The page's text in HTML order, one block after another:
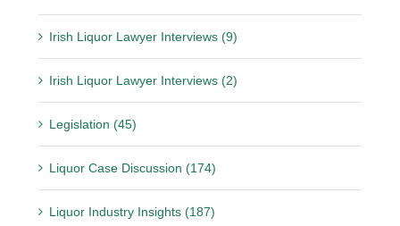
Irish Liquor Lawyer Interviews (9)
Irish Liquor Lawyer Interviews (2)
Legislation (45)
Liquor Case Discussion (174)
Liquor Industry Insights (187)